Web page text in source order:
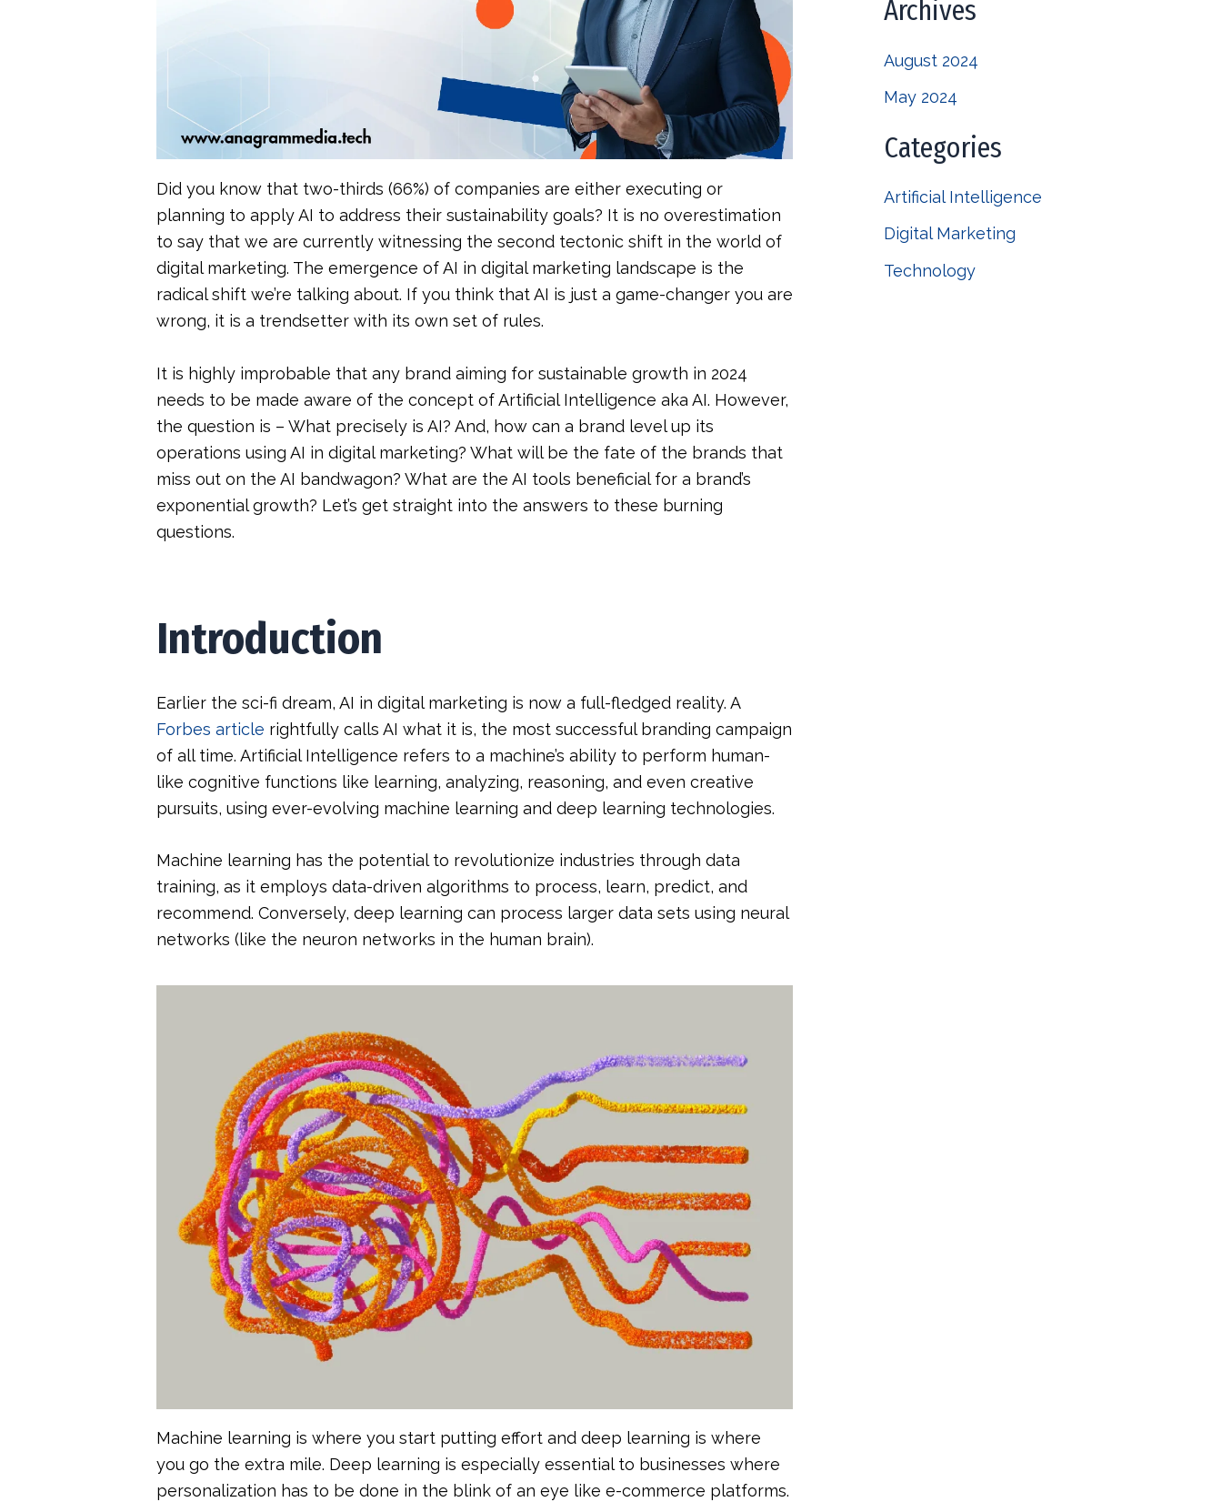
Event Management
Did you know that two-thirds (66%) of companies are either executing or
planning to apply AI to address their sustainability goals? It is no overestimation
to say that we are currently witnessing the second tectonic shift in the world of
digital marketing. The emergence of AI in digital marketing landscape is the
radical shift we’re talking about. If you think that AI is just a game-changer you are
wrong, it is a trendsetter with its own set of rules.
It is highly improbable that any brand aiming for sustainable growth in 2024
needs to be made aware of the concept of Artificial Intelligence aka AI. However,
the question is – What precisely is AI? And, how can a brand level up its
operations using AI in digital marketing? What will be the fate of the brands that
miss out on the AI bandwagon? What are the AI tools beneficial for a brand’s
exponential growth? Let’s get straight into the answers to these burning
questions.
Introduction
Earlier the sci-fi dream, AI in digital marketing is now a full-fledged reality. A
Forbes article rightfully calls AI what it is, the most successful branding campaign
of all time. Artificial Intelligence refers to a machine’s ability to perform human-
like cognitive functions like learning, analyzing, reasoning, and even creative
pursuits, using ever-evolving machine learning and deep learning technologies.
Machine learning has the potential to revolutionize industries through data
training, as it employs data-driven algorithms to process, learn, predict, and
recommend. Conversely, deep learning can process larger data sets using neural
networks (like the neuron networks in the human brain).
Machine learning is where you start putting effort and deep learning is where
you go the extra mile. Deep learning is especially essential to businesses where
personalization has to be done in the blink of an eye like e-commerce platforms.
Archives
August 2024
May 2024
Categories
Artificial Intelligence
Digital Marketing
Technology